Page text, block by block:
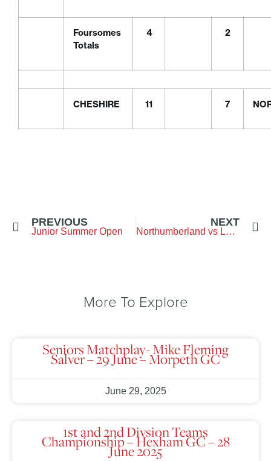
Foursomes
Totals
4 2
CHESHIRE 11 7
PREVIOUS
Junior Summer Open
NEXT
Northumberland vs Lancashire – Clitheroe Golf Club
More To Explore
Seniors Matchplay- Mike Fleming
Salver – 29 June – Morpeth GC
June 29, 2025
1st and 2nd Divsion Teams
Championship – Hexham GC – 28
June 2025